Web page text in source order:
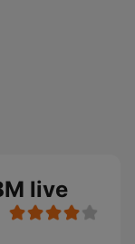
live